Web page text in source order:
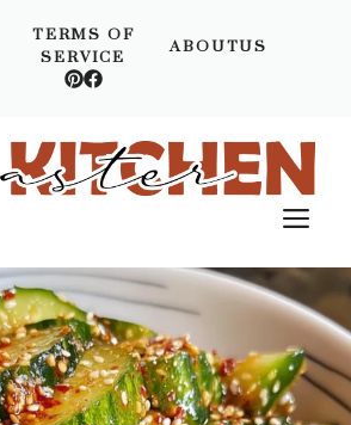
TERMS OF
SERVICE
ABOUTUS